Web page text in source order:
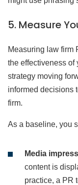
5. Measure
Measuring law firm
the effectiveness of
strategy moving
informed decisions
firm.
As a baseline, you
Media
content is
practice, a PR